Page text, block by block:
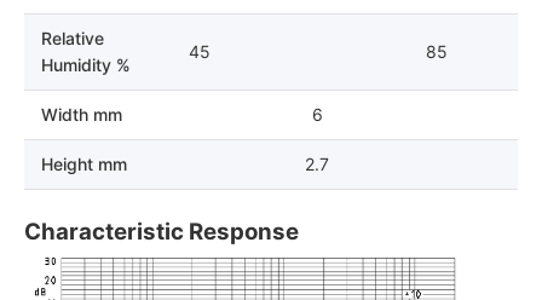
Relative
Humidity %
45 85
Width mm 6
Height mm 2.7
Characteristic Response